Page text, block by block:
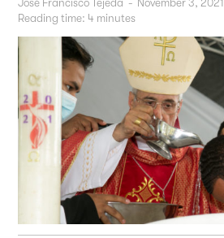
José Francisco Tejeda - November 3, 2021
Reading time: 4 minutes